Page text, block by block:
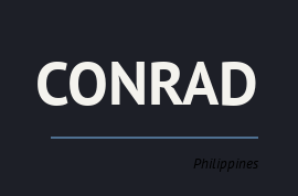
CONRAD
Philippines